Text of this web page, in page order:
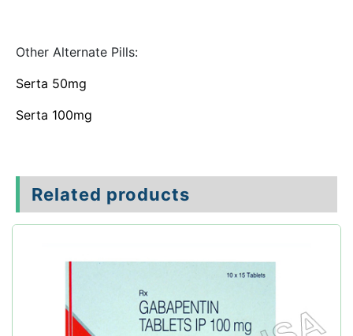
Other Alternate Pills:
Serta 50mg
Serta 100mg
Related products